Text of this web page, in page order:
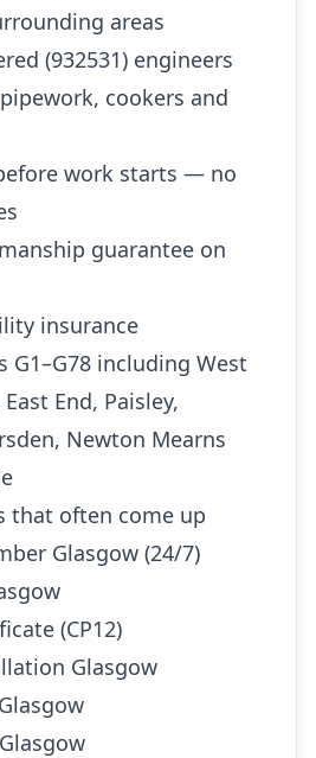
areas
(932531) engineers
cookers and
work starts — no
guarantee on
insurance
G1–G78 including West
End, Paisley,
Newton Mearns
that often come up
Glasgow (24/7)
(CP12)
Glasgow